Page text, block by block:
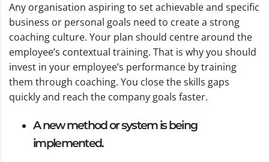
Any organisation aspiring to set achievable and specific
business or personal goals need to create a strong
coaching culture. Your plan should centre around the
employee’s contextual training. That is why you should
invest in your employee’s performance by training
them through coaching. You close the skills gaps
quickly and reach the company goals faster.
A new method or system is being
implemented.